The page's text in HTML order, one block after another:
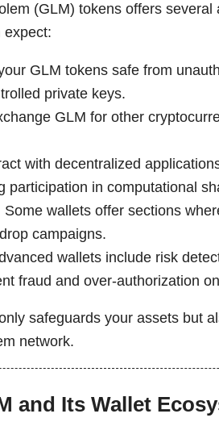
(GLM) tokens offers
expect:
GLM tokens safe from
private keys.
GLM for other
with decentralized
participation in computational
Some wallets offer sections
campaigns.
wallets include risk
fraud and over-authorization
safeguards your assets but
network.
and Its Wallet